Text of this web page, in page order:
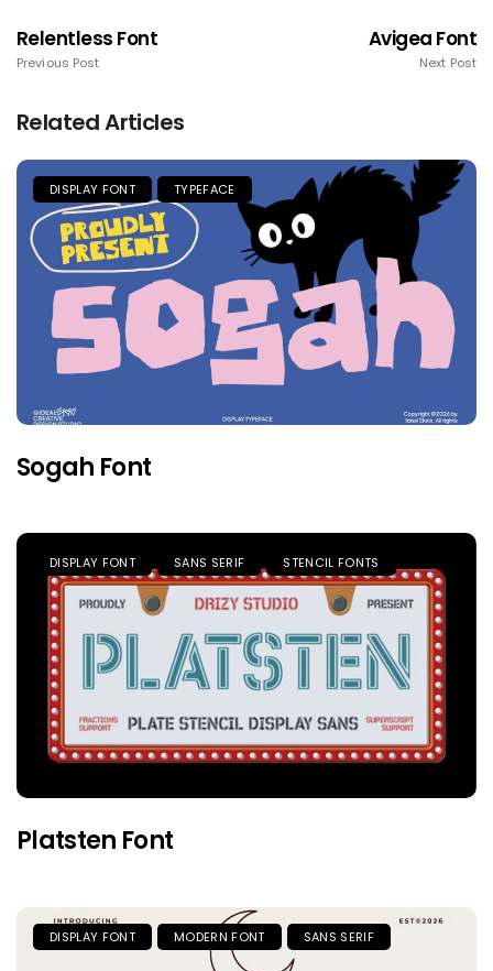
Relentless Font
Previous Post
Avigea Font
Next Post
Related Articles
DISPLAY FONT TYPEFACE
Sogah Font
DISPLAY FONT SANS SERIF STENCIL FONTS
Platsten Font
DISPLAY FONT MODERN FONT SANS SERIF